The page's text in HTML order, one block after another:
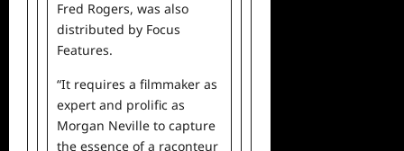
Fred Rogers, was also
distributed by Focus
Features.
“It requires a filmmaker as
expert and prolific as
Morgan Neville to capture
the essence of a raconteur